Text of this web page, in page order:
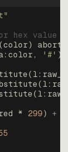
"
hex value
(color)
abort
, '#' )
(
(
(
* 299) +